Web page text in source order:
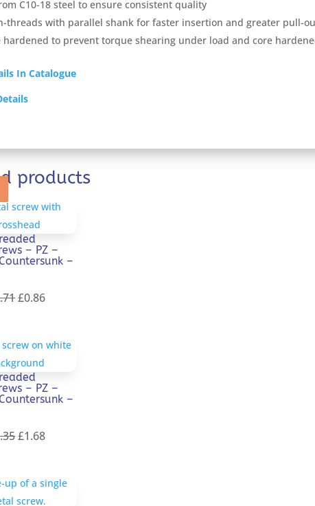
C10-18 steel to ensure consistent quality
threads with parallel shank for faster insertion and greater pull-
hardened to prevent torque shearing under load and core
In Catalogue
products
– PZ –
–
Original
£1.71.
£0.86Current
£0.86.
– PZ –
–
Original
£3.35.
£1.68Current
£1.68.